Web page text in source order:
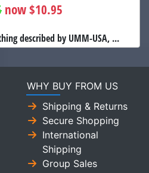
now $10.95
described by UMM-USA, ...
WHY BUY FROM US
Shipping & Returns
Secure Shopping
International
Shipping
Group Sales